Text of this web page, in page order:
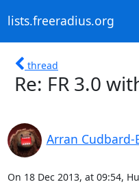
lists.freeradius.org
thread
Re: FR 3.0
Arran Cudbard-
On 18 Dec 2013, at 09:54,